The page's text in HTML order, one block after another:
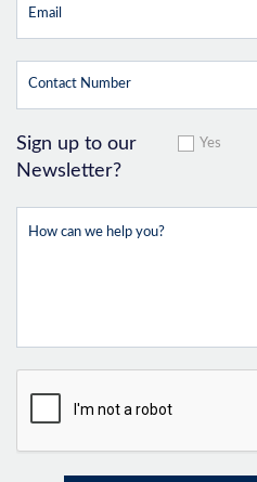
Sign up to our
Newsletter?
Yes